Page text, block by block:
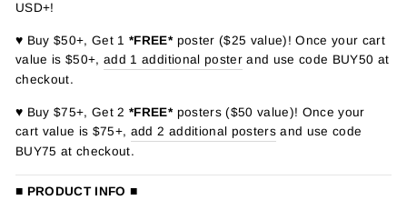
USD+!
♥ Buy $50+, Get 1*FREE* poster ($25 value)! Once your cart
value is $50+,add 1 additional posterand use code BUY50 at
checkout.
♥ Buy $75+, Get 2*FREE* posters ($50 value)! Once your
cart value is $75+, add 2 additional postersand use code
BUY75 at checkout.
■ PRODUCT INFO ■